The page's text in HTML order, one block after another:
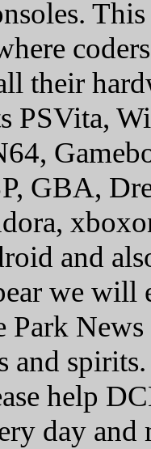
their
PSVita,
GBA,
and
we will
Park
and
help
day